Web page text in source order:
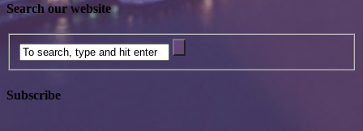
Search our website
Subscribe